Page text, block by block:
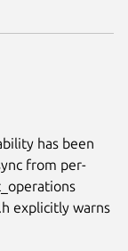
has been
from per-
explicitly warns